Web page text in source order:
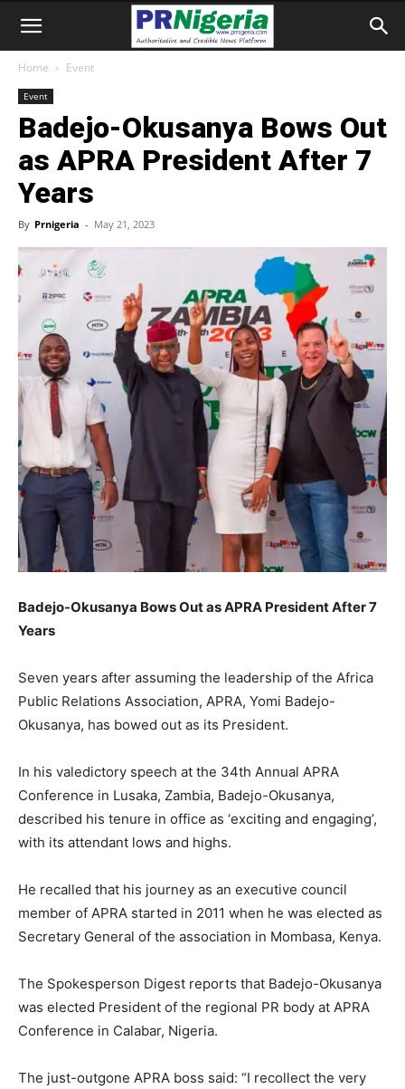
Home Event
Event
Badejo-Okusanya Bows Out
as APRA President After 7
Years
By Prnigeria - May 21, 2023
Badejo-Okusanya Bows Out as APRA President After 7
Years
Seven years after assuming the leadership of the Africa
Public Relations Association, APRA, Yomi Badejo-
Okusanya, has bowed out as its President.
In his valedictory speech at the 34th Annual APRA
Conference in Lusaka, Zambia, Badejo-Okusanya,
described his tenure in office as ‘exciting and engaging’,
with its attendant lows and highs.
He recalled that his journey as an executive council
member of APRA started in 2011 when he was elected as
Secretary General of the association in Mombasa, Kenya.
The Spokesperson Digest reports that Badejo-Okusanya
was elected President of the regional PR body at APRA
Conference in Calabar, Nigeria.
The just-outgone APRA boss said: “I recollect the very